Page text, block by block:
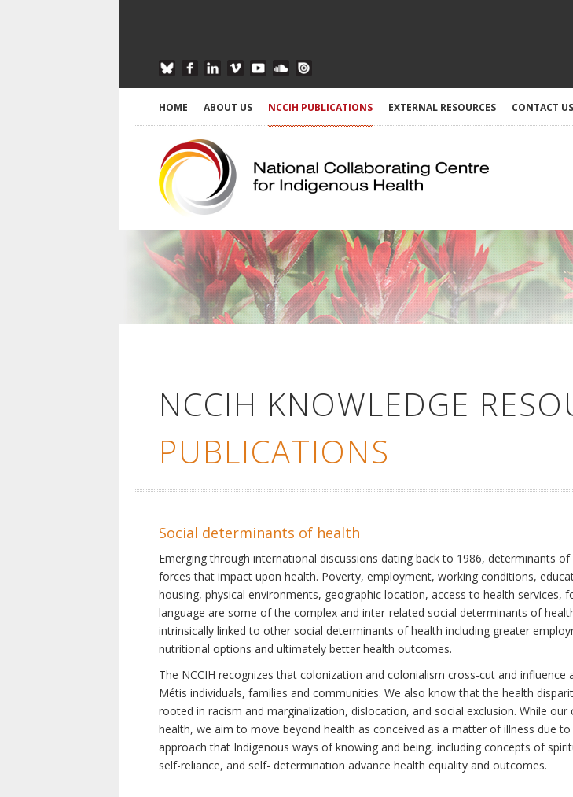
HOME ABOUT US NCCIH PUBLICATIONS EXTERNAL RESOURCES CONTACT US
NCCIH KNOWLEDGE
PUBLICATIONS
Social determinants of health
Emerging through international discussions dating back to 1986, determinants
forces that impact upon health. Poverty, employment, working conditions,
housing, physical environments, geographic location, access to health services,
language are some of the complex and inter-related social determinants of
intrinsically linked to other social determinants of health including greater
nutritional options and ultimately better health outcomes.
The NCCIH recognizes that colonization and colonialism cross-cut and
Métis individuals, families and communities. We also know that the health
rooted in racism and marginalization, dislocation, and social exclusion. While
health, we aim to move beyond health as conceived as a matter of illness due
approach that Indigenous ways of knowing and being, including concepts of
self-reliance, and self- determination advance health equality and outcomes.